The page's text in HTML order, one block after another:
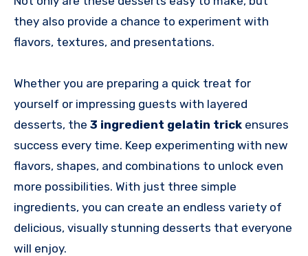
they also provide a chance to experiment with
flavors, textures, and presentations.
Whether you are preparing a quick treat for
yourself or impressing guests with layered
desserts, the 3 ingredient gelatin trick ensures
success every time. Keep experimenting with new
flavors, shapes, and combinations to unlock even
more possibilities. With just three simple
ingredients, you can create an endless variety of
delicious, visually stunning desserts that everyone
will enjoy.